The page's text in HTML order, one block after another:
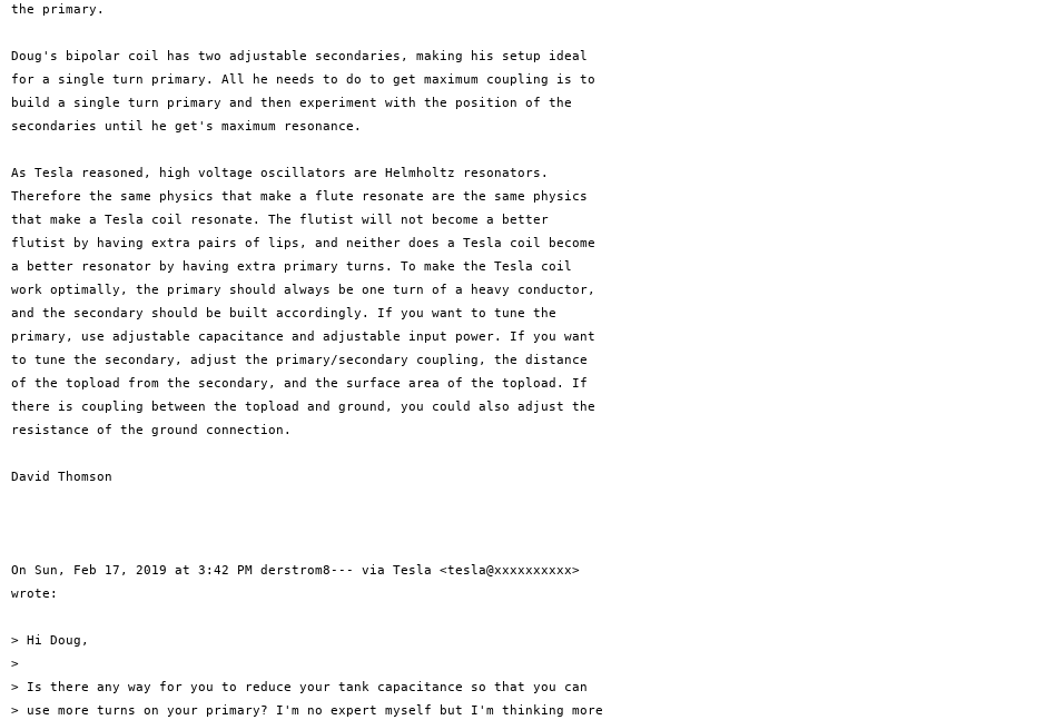
the primary.
Doug's bipolar coil has two adjustable secondaries, making his setup ideal
for a single turn primary. All he needs to do to get maximum coupling is to
build a single turn primary and then experiment with the position of the
secondaries until he get's maximum resonance.
As Tesla reasoned, high voltage oscillators are Helmholtz resonators.
Therefore the same physics that make a flute resonate are the same physics
that make a Tesla coil resonate. The flutist will not become a better
flutist by having extra pairs of lips, and neither does a Tesla coil become
a better resonator by having extra primary turns. To make the Tesla coil
work optimally, the primary should always be one turn of a heavy conductor,
and the secondary should be built accordingly. If you want to tune the
primary, use adjustable capacitance and adjustable input power. If you want
to tune the secondary, adjust the primary/secondary coupling, the distance
of the topload from the secondary, and the surface area of the topload. If
there is coupling between the topload and ground, you could also adjust the
resistance of the ground connection.
David Thomson
On Sun, Feb 17, 2019 at 3:42 PM derstrom8--- via Tesla <tesla@xxxxxxxxxx>
wrote:
> Hi Doug,
>
> Is there any way for you to reduce your tank capacitance so that you can
> use more turns on your primary? I'm no expert myself but I'm thinking more